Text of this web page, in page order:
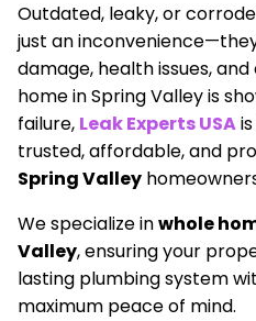
Outdated, leaky, or
just an
damage, health issues,
home in Spring Valley is
failure, Leak Experts USAis
trusted, affordable, and
Spring Valley
We specialize inwhole
Valley, ensuring your
lasting plumbing system
maximum peace of mind.